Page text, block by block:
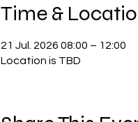
Time &
21 Jul. 2026 08:00 – 12:00
Location is TBD